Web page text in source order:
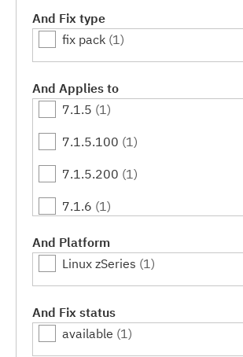
And Fix type
fix pack (1)
And Applies to
7.1.5 (1)
7.1.5.100 (1)
7.1.5.200 (1)
7.1.6 (1)
And Platform
Linux zSeries (1)
And Fix status
available (1)